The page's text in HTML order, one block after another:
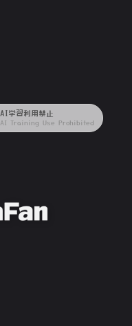
AI学習利用禁止
AI Training Use Prohibited